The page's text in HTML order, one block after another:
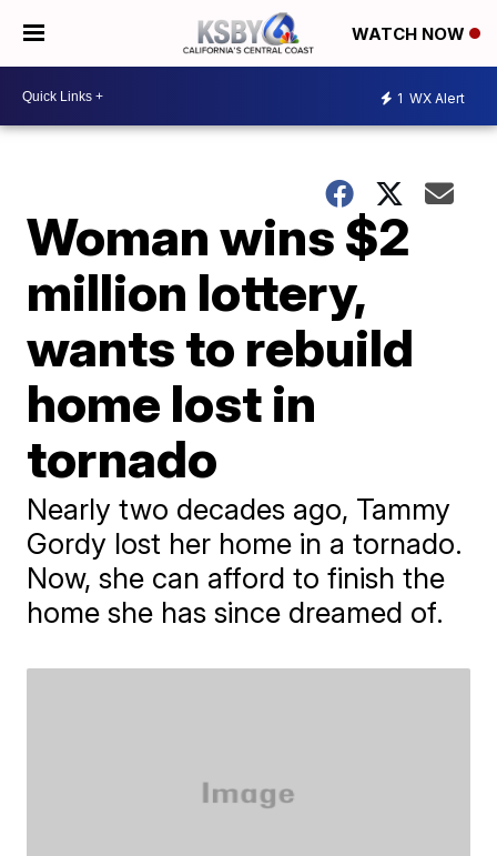
WATCH NOW
1 WX Alert
Woman wins $2
million lottery,
wants to rebuild
home lost in
tornado
Nearly two decades ago, Tammy
Gordy lost her home in a tornado.
Now, she can afford to finish the
home she has since dreamed of.